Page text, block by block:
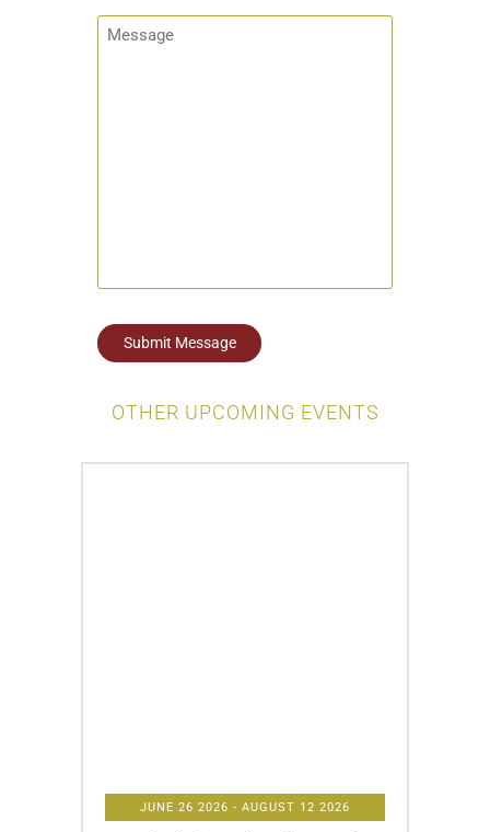
Message
Submit Message
OTHER UPCOMING EVENTS
JUNE 26 2026 - AUGUST 12 2026